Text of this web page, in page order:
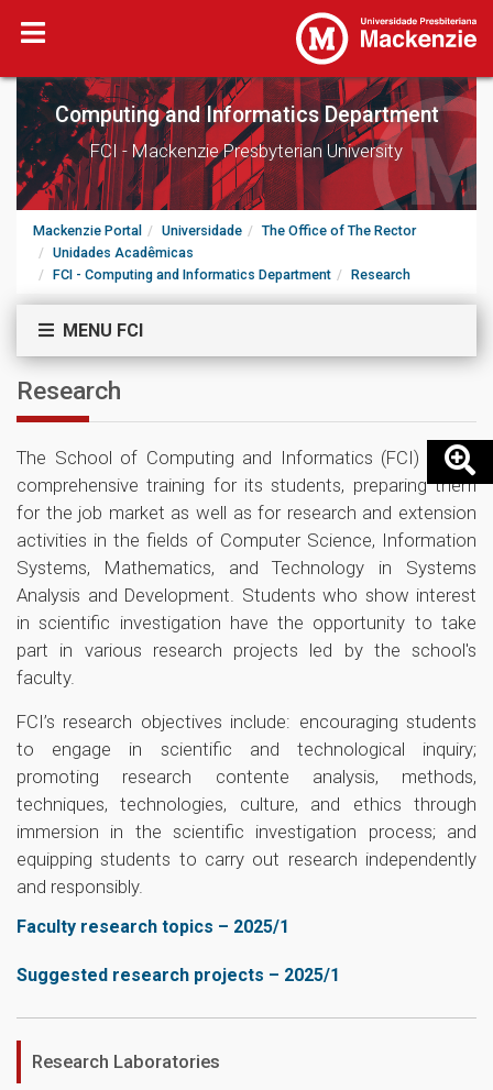
Computing and Informatics Department
FCI - Mackenzie Presbyterian University
Mackenzie Portal Universidade
The Office of The Rector
Unidades Acadêmicas
FCI - Computing and Informatics Department
Research
MENU FCI
Research
The School of Computing and Informatics (FCI) offers
comprehensive training for its students, preparing them
for the job market as well as for research and extension
activities in the fields of Computer Science, Information
Systems, Mathematics, and Technology in Systems
Analysis and Development. Students who show interest
in scientific investigation have the opportunity to take
part in various research projects led by the school's
faculty.
FCI’s research objectives include: encouraging students
to engage in scientific and technological inquiry;
promoting research contente analysis, methods,
techniques, technologies, culture, and ethics through
immersion in the scientific investigation process; and
equipping students to carry out research independently
and responsibly.
Faculty research topics – 2025/1
Suggested research projects – 2025/1
Research Laboratories